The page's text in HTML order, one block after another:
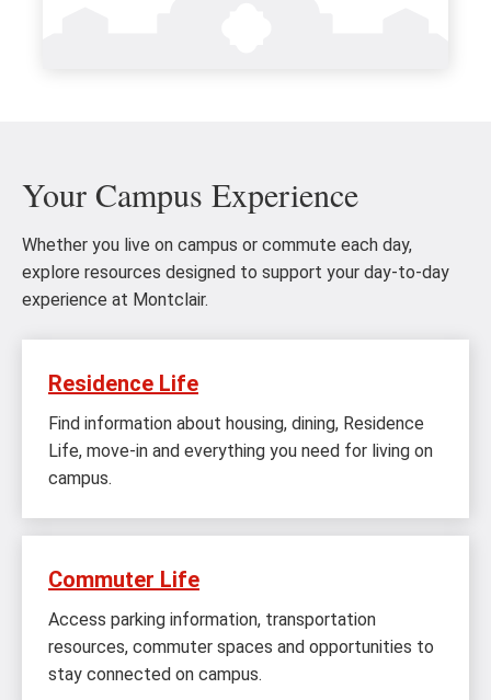
Your Campus Experience
Whether you live on campus or commute each day,
explore resources designed to support your day-to-day
experience at Montclair.
Residence Life
Find information about housing, dining, Residence
Life, move-in and everything you need for living on
campus.
Commuter Life
Access parking information, transportation
resources, commuter spaces and opportunities to
stay connected on campus.